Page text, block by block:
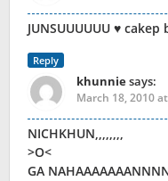
JUNSUUUUUU ♥
Reply
khunniesays:
March 18, 2010
NICHKHUN,,,,,,,,
>O<
GA